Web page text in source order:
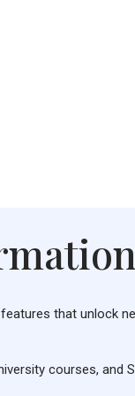
that unlock
courses, and